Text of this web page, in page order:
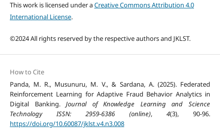
This work is licensed under aCreative Commons Attribution 4.0
International License.
©2024 All rights reserved by the respective authors and JKLST.
How to Cite
Panda, M. R., Musunuru, M. V., & Sardana, A. (2025). Federated
Reinforcement Learning for Adaptive Fraud Behavior Analytics in
Digital Banking.Journal of Knowledge Learning and Science
Technology ISSN: 2959-6386 (online),4(3), 90-96.
https://doi.org/10.60087/jklst.v4.n3.008